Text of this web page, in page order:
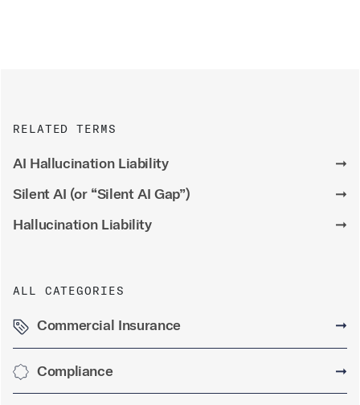
RELATED TERMS
AI Hallucination Liability
➞
Silent AI (or “Silent AI Gap”)
➞
Hallucination Liability
➞
ALL CATEGORIES
Commercial Insurance ➞
Compliance ➞